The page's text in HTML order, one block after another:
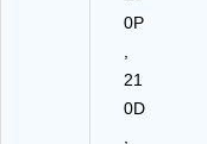
0P
21
0D